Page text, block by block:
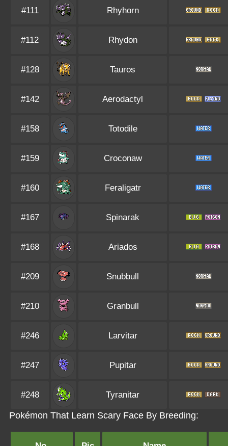
#111 Rhyhorn
#112 Rhydon
#128 Tauros
#142 Aerodactyl
#158 Totodile
#159 Croconaw
#160 Feraligatr
#167 Spinarak
#168 Ariados
#209 Snubbull
#210 Granbull
#246 Larvitar
#247 Pupitar
#248 Tyranitar
Pokémon That Learn Scary Face By Breeding: